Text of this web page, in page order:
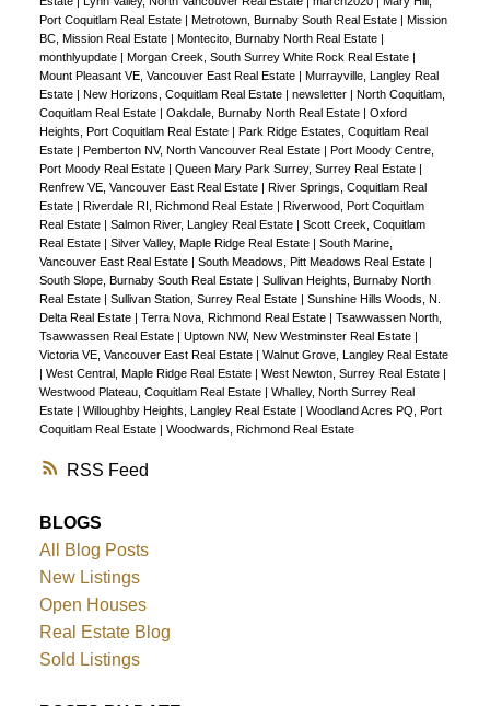
RSS
Port Coquitlam Real Estate | Metrotown, Burnaby South Real Estate | Mission
BC, Mission Real Estate | Montecito, Burnaby North Real Estate |
monthlyupdate | Morgan Creek, South Surrey White Rock Real Estate |
Mount Pleasant VE, Vancouver East Real Estate | Murrayville, Langley Real
Estate | New Horizons, Coquitlam Real Estate | newsletter | North Coquitlam,
Coquitlam Real Estate | Oakdale, Burnaby North Real Estate | Oxford
Heights, Port Coquitlam Real Estate | Park Ridge Estates, Coquitlam Real
Estate | Pemberton NV, North Vancouver Real Estate | Port Moody Centre,
Port Moody Real Estate | Queen Mary Park Surrey, Surrey Real Estate |
Renfrew VE, Vancouver East Real Estate | River Springs, Coquitlam Real
Estate | Riverdale RI, Richmond Real Estate | Riverwood, Port Coquitlam
Real Estate | Salmon River, Langley Real Estate | Scott Creek, Coquitlam
Real Estate | Silver Valley, Maple Ridge Real Estate | South Marine,
Vancouver East Real Estate | South Meadows, Pitt Meadows Real Estate |
South Slope, Burnaby South Real Estate | Sullivan Heights, Burnaby North
Real Estate | Sullivan Station, Surrey Real Estate | Sunshine Hills Woods, N.
Delta Real Estate | Terra Nova, Richmond Real Estate | Tsawwassen North,
Tsawwassen Real Estate | Uptown NW, New Westminster Real Estate |
Victoria VE, Vancouver East Real Estate | Walnut Grove, Langley Real Estate
| West Central, Maple Ridge Real Estate | West Newton, Surrey Real Estate |
Westwood Plateau, Coquitlam Real Estate | Whalley, North Surrey Real
Estate | Willoughby Heights, Langley Real Estate | Woodland Acres PQ, Port
Coquitlam Real Estate | Woodwards, Richmond Real Estate
BLOGS
All Blog Posts
New Listings
Open Houses
Real Estate Blog
Sold Listings